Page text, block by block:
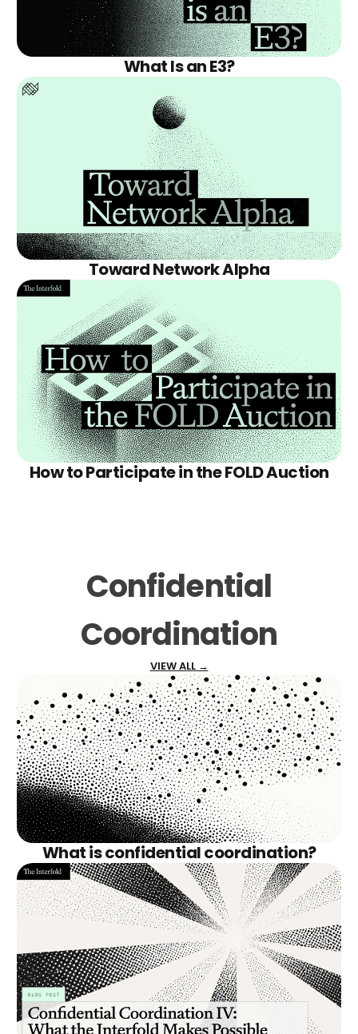
What Is an E3?
Toward Network Alpha
How to Participate in the FOLD Auction
Confidential
Coordination
VIEW ALL →
What is confidential coordination?